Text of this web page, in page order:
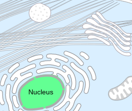
Lysosome
Nucleus